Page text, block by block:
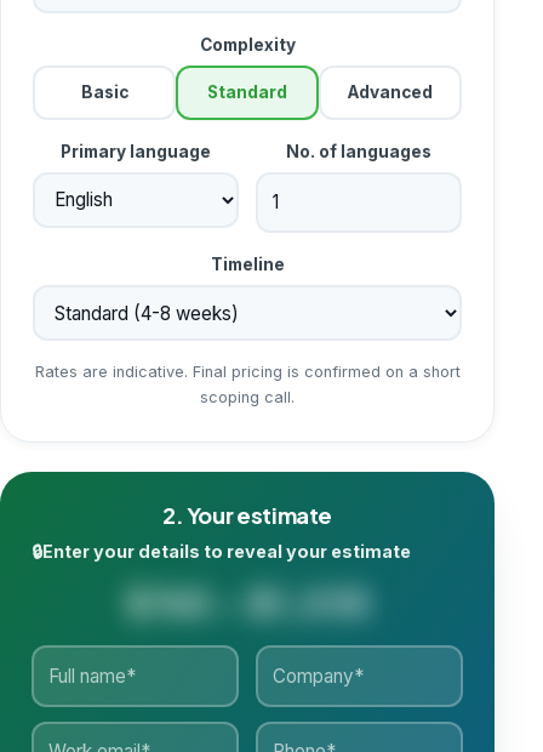
Complexity
Basic Standard Advanced
Primary language No. of languages
Timeline
Rates are indicative. Final pricing is confirmed on a short
scoping call.
2. Your estimate
🔒Enter your details to reveal your estimate
$765 - $1,035